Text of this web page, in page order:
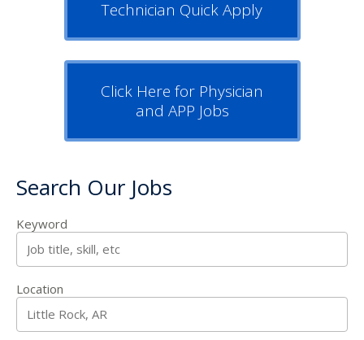
Technician Quick Apply
Click Here for Physician
and APP Jobs
Search Our Jobs
Keyword
Location